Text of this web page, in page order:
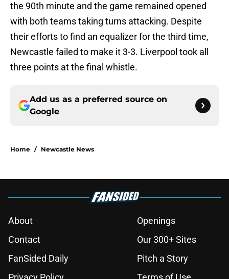
the 90th minute and the game remained opened
with both teams taking turns attacking. Despite
their efforts to find an equalizer for the third time,
Newcastle failed to make it 3-3. Liverpool took all
three points at the final whistle.
Add us as a preferred source on
Google
Home / Newcastle News
About
Openings
Contact
Our 300+ Sites
FanSided Daily
Pitch a Story